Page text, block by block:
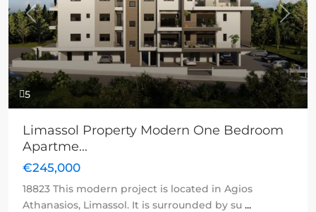
5
Previous Next
Limassol Property Modern One Bedroom
Apartme...
€245,000
18823 This modern project is located in Agios
Athanasios, Limassol. It is surrounded by su ...